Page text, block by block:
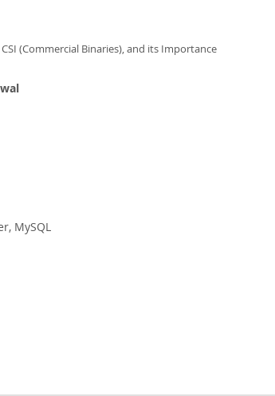
(Commercial Binaries), and its Importance
MySQL